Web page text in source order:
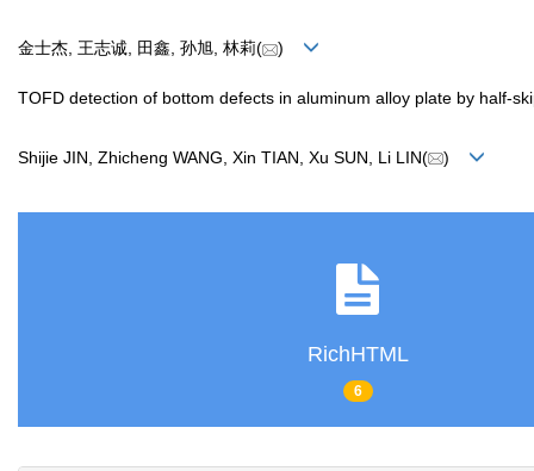
金士杰, 王志诚, 田鑫, 孙旭, 林莉( )
TOFD detection of bottom defects in aluminum alloy plate by half-
Shijie JIN, Zhicheng WANG, Xin TIAN, Xu SUN, Li LIN( )
RichHTML
6